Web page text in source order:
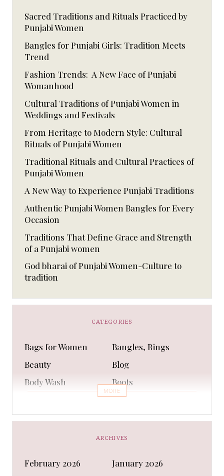
Sacred Traditions and Rituals Practiced by
Punjabi Women
Bangles for Punjabi Girls: Tradition Meets
Trend
Fashion Trends: A New Face of Punjabi
Womanhood
Cultural Traditions of Punjabi Women in
Weddings and Festivals
From Heritage to Modern Style: Cultural
Rituals of Punjabi Women
Traditional Rituals and Cultural Practices of
Punjabi Women
A New Way to Experience Punjabi Traditions
Authentic Punjabi Women Bangles for Every
Occasion
Traditions That Define Grace and Strength
of a Punjabi women
God bharai of Punjabi Women-Culture to
tradition
CATEGORIES
Bags for Women
Bangles, Rings
Beauty
Blog
Body Wash
Boots
Bracelet
Business
Capes & Wings
Casual Shoes
Cleanser
Clothing Sets
MORE
ARCHIVES
February 2026
January 2026